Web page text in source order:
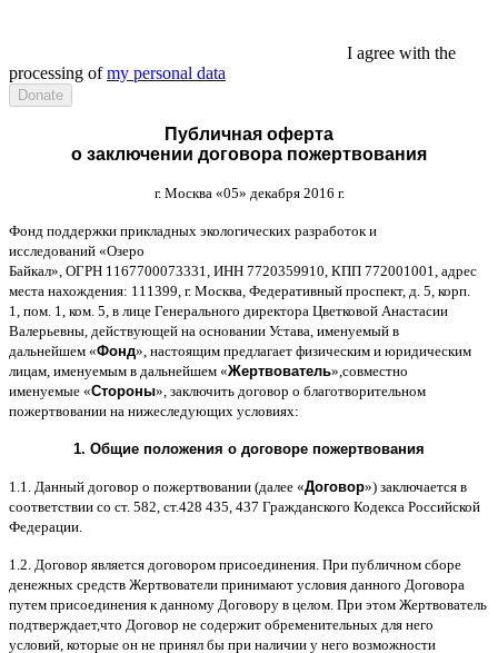
I agree with the
processing ofmy personal data
Публичная оферта
о заключении договора пожертвования
г. Москва «05» декабря 2016 г.
Фонд поддержки прикладных экологических разработок и
исследований «Озеро
Байкал», ОГРН 1167700073331, ИНН 7720359910, КПП 772001001, адрес
места нахождения: 111399, г. Москва Федеративный проспект, д . 5, корп
1, пом . 1, ком . 5, в лице Генерального директора Цветковой Анастасии
Валерьевны действующей на основании Устава именуемый в
дальнейшем «Фонд», настоящим предлагает физическим и юридическим
лицам именуемым в дальнейшем «Жертвователь», совместно
именуемые «Стороны», заключить договор o благотворительном
пожертвовании на нижеследующих условиях:
1. Общие положения o договоре пожертвования
1.1. Данный договор о пожертвовании (далее «Договор») заключается в
соответствии со ст. 582, ст.428 435, 437 Гражданского Кодекса Российской
Федерации
1.2. Договор является договором присоединения При публичном сборе
денежных средств Жертвователи принимают условия данного Договора
путем присоединения к данному Договору в целом При этом Жертвователь
подтверждает,что Договор не содержит обременительных для него
условий которые он не принял бы при наличии у него возможности